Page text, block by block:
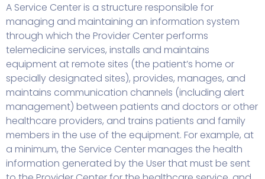
A Service Center is a structure responsible for
managing and maintaining an information system
through which the Provider Center performs
telemedicine services, installs and maintains
equipment at remote sites (the patient’s home or
specially designated sites), provides, manages, and
maintains communication channels (including alert
management) between patients and doctors or other
healthcare providers, and trains patients and family
members in the use of the equipment. For example, at
a minimum, the Service Center manages the health
information generated by the User that must be sent